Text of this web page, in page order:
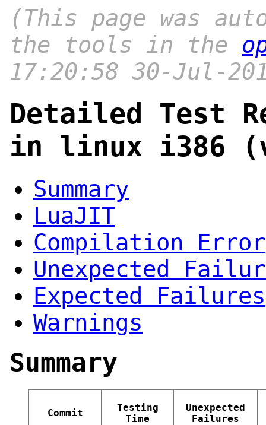
(This page was
the tools in the
17:20:58 30-Jul-
Detailed Test
in linux i386
Summary
LuaJIT
Compilation Error
Unexpected
Expected Failures
Warnings
Summary
Commit
Testing
Time
Unexpected
Failures